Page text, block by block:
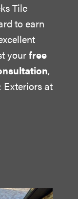
Tile
to earn
yourfree
,
Exteriors at